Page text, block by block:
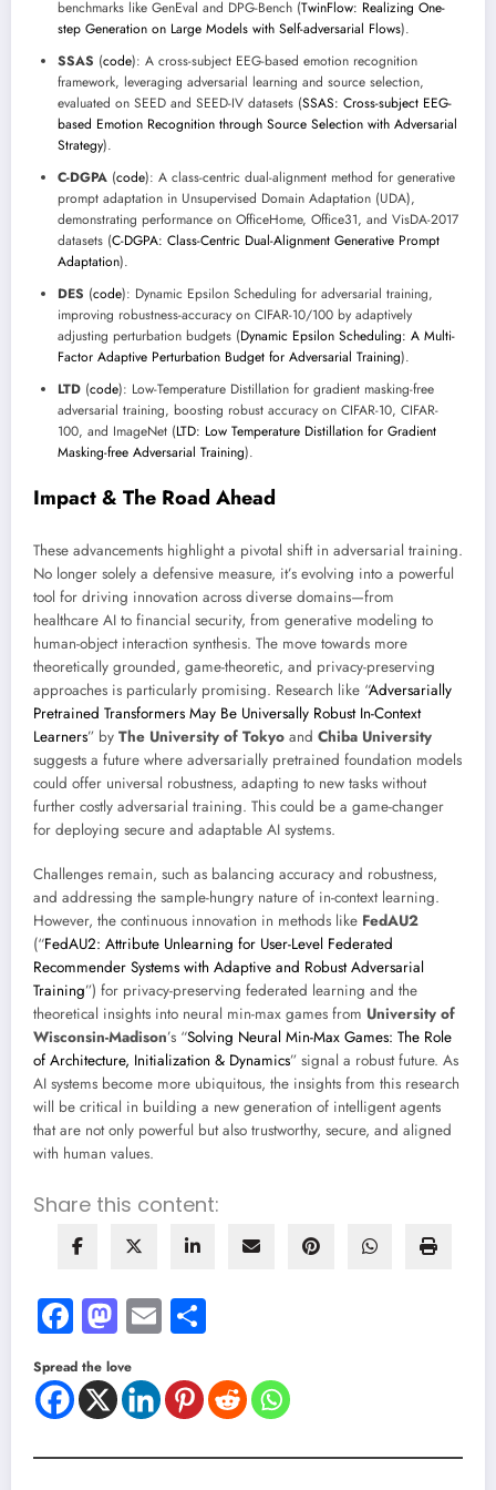
benchmarks like GenEval and DPG-Bench (TwinFlow: Realizing One-
step Generation on Large Models with Self-adversarial Flows).
SSAS (code): A cross-subject EEG-based emotion recognition
framework, leveraging adversarial learning and source selection,
evaluated on SEED and SEED-IV datasets (SSAS: Cross-subject EEG-
based Emotion Recognition through Source Selection with Adversarial
Strategy).
C-DGPA (code): A class-centric dual-alignment method for generative
prompt adaptation in Unsupervised Domain Adaptation (UDA),
demonstrating performance on OfficeHome, Office31, and VisDA-2017
datasets (C-DGPA: Class-Centric Dual-Alignment Generative Prompt
Adaptation).
DES (code): Dynamic Epsilon Scheduling for adversarial training,
improving robustness-accuracy on CIFAR-10/100 by adaptively
adjusting perturbation budgets (Dynamic Epsilon Scheduling: A Multi-
Factor Adaptive Perturbation Budget for Adversarial Training).
LTD (code): Low-Temperature Distillation for gradient masking-free
adversarial training, boosting robust accuracy on CIFAR-10, CIFAR-
100, and ImageNet (LTD: Low Temperature Distillation for Gradient
Masking-free Adversarial Training).
Impact & The Road Ahead
These advancements highlight a pivotal shift in adversarial training.
No longer solely a defensive measure, it’s evolving into a powerful
tool for driving innovation across diverse domains—from
healthcare AI to financial security, from generative modeling to
human-object interaction synthesis. The move towards more
theoretically grounded, game-theoretic, and privacy-preserving
approaches is particularly promising. Research like “Adversarially
Pretrained Transformers May Be Universally Robust In-Context
Learners” by The University of Tokyo and Chiba University
suggests a future where adversarially pretrained foundation models
could offer universal robustness, adapting to new tasks without
further costly adversarial training. This could be a game-changer
for deploying secure and adaptable AI systems.
Challenges remain, such as balancing accuracy and robustness,
and addressing the sample-hungry nature of in-context learning.
However, the continuous innovation in methods like FedAU2
(“FedAU2: Attribute Unlearning for User-Level Federated
Recommender Systems with Adaptive and Robust Adversarial
Training”) for privacy-preserving federated learning and the
theoretical insights into neural min-max games from University of
Wisconsin-Madison’s “Solving Neural Min-Max Games: The Role
of Architecture, Initialization & Dynamics” signal a robust future. As
AI systems become more ubiquitous, the insights from this research
will be critical in building a new generation of intelligent agents
that are not only powerful but also trustworthy, secure, and aligned
with human values.
Share this content:
Facebook
Mastodon
Email
Spread the love